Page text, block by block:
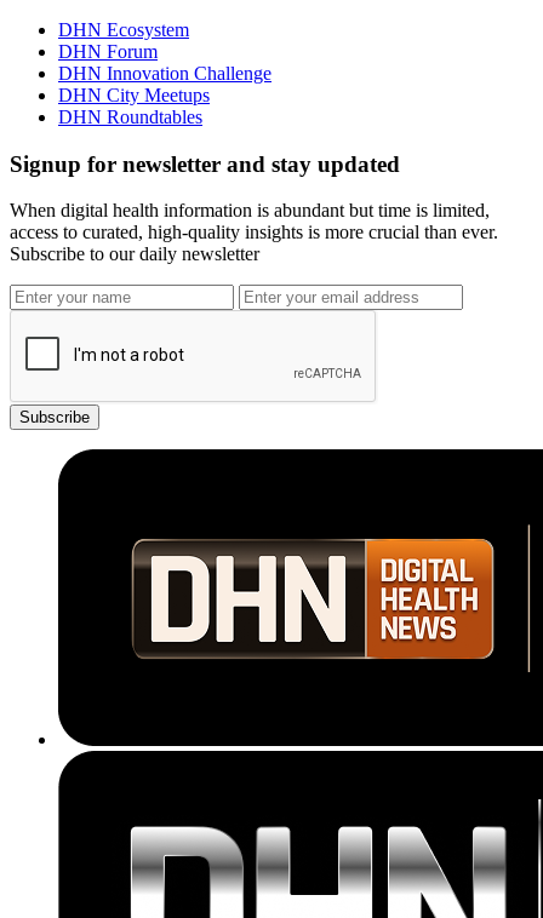
DHN Ecosystem
DHN Forum
DHN Innovation Challenge
DHN City Meetups
DHN Roundtables
Signup for newsletter and stay updated
When digital health information is abundant but time is limited,
access to curated, high-quality insights is more crucial than ever.
Subscribe to our daily newsletter
Subscribe